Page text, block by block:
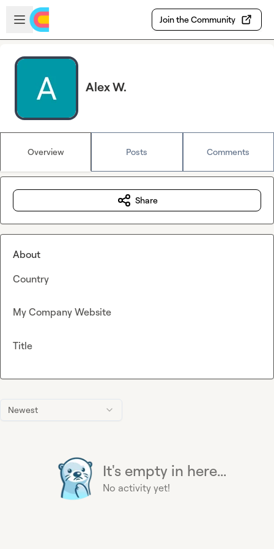
Skip to main content
Open sidebar
Join the Community
Alex W.
Overview Posts Comments
Newest
It's empty in here...
No activity yet!
Share
About
Country
My Company Website
Title